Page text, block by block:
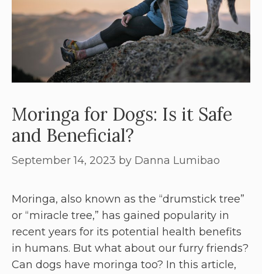
Moringa for Dogs: Is it Safe
and Beneficial?
September 14, 2023 by Danna Lumibao
Moringa, also known as the “drumstick tree”
or “miracle tree,” has gained popularity in
recent years for its potential health benefits
in humans. But what about our furry friends?
Can dogs have moringa too? In this article,